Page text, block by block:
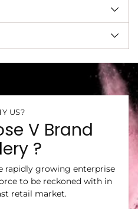
US?
V Brand
?
rapidly growing enterprise
to be reckoned with in
retail market.